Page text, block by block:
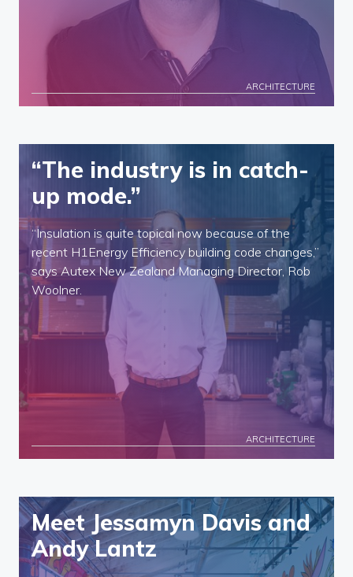
ARCHITECTURE
“The industry is in catch-
up mode.”
“Insulation is quite topical now because of the
recent H1Energy Efficiency building code changes,”
says Autex New Zealand Managing Director, Rob
Woolner.
ARCHITECTURE
Meet Jessamyn Davis and
Andy Lantz